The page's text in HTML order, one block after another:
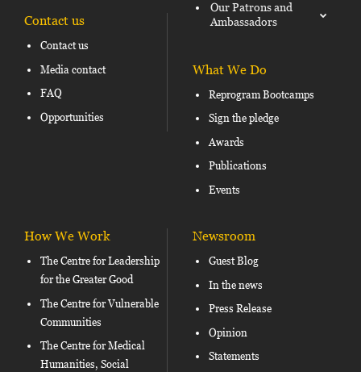
Contact us
Contact us
Media contact
FAQ
Opportunities
Our Patrons and
Ambassadors
What We Do
Reprogram Bootcamps
Sign the pledge
Awards
Publications
Events
How We Work
The Centre for Leadership
for the Greater Good
The Centre for Vulnerable
Communities
The Centre for Medical
Humanities, Social
Newsroom
Guest Blog
In the news
Press Release
Opinion
Statements